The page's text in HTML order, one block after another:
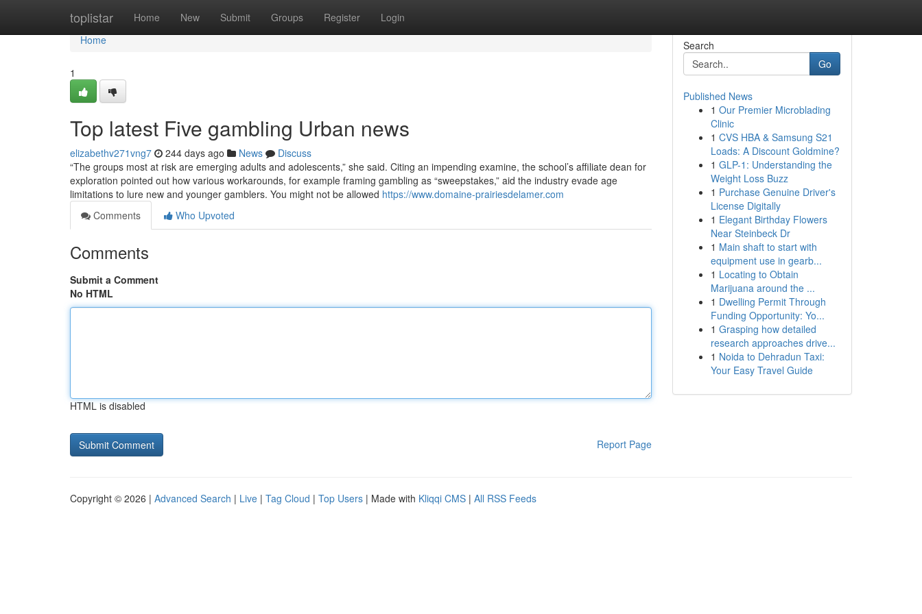
toplistar Home New Submit Groups Register Login
Home
Home
1
Top latest Five gambling Urban news
elizabethv271vng7 244 days ago News
Discuss
“The groups most at risk are emerging adults and adolescents,” she said. Citing an impending examine, the school’s affiliate dean for
exploration pointed out how various workarounds, for example framing gambling as “sweepstakes,” aid the industry evade age
limitations to lure new and younger gamblers. You might not be allowed https://www.domaine-prairiesdelamer.com
Comments
Who Upvoted
Comments
Submit a Comment
No HTML
HTML is disabled
Report Page
Search
Go
Published News
1 Our Premier Microblading
Clinic
1 CVS HBA & Samsung S21
Loads: A Discount Goldmine?
1 GLP-1: Understanding the
Weight Loss Buzz
1 Purchase Genuine Driver's
License Digitally
1 Elegant Birthday Flowers
Near Steinbeck Dr
1 Main shaft to start with
equipment use in gearb...
1 Locating to Obtain
Marijuana around the ...
1 Dwelling Permit Through
Funding Opportunity: Yo...
1 Grasping how detailed
research approaches drive...
1 Noida to Dehradun Taxi:
Your Easy Travel Guide
Copyright © 2026 | Advanced Search | Live | Tag Cloud | Top Users | Made with Kliqqi CMS | All RSS Feeds